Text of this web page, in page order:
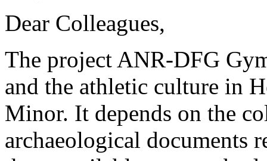
Dear Colleagues,
The project ANR-DFG
and the athletic culture in
Minor. It depends on the
archaeological documents